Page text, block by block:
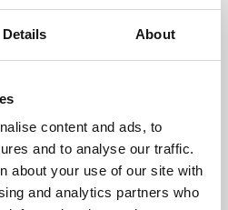
Details About
content and ads, to
and to analyse our traffic.
about your use of our site with
and analytics partners who
programme presents
England and De Montfort